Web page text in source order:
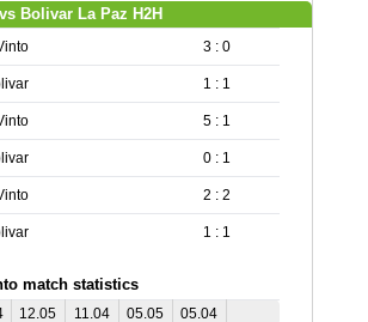
Bolivar La Paz H2H
3 : 0
1 : 1
5 : 1
0 : 1
2 : 2
1 : 1
match statistics
12.05 11.04 05.05
05.04